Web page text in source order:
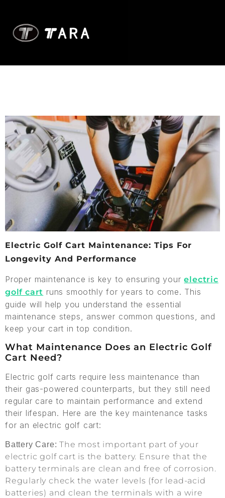
Electric Golf Cart Maintenance: Tips For
Longevity And Performance
Proper maintenance is key to ensuring yourelectric
golf cart runs smoothly for years to come. This
guide will help you understand the essential
maintenance steps, answer common questions, and
keep your cart in top condition.
What Maintenance Does an Electric Golf
Cart Need?
Electric golf carts require less maintenance than
their gas-powered counterparts, but they still need
regular care to maintain performance and extend
their lifespan. Here are the key maintenance tasks
for an electric golf cart:
Battery Care: The most important part of your
electric golf cart is the battery. Ensure that the
battery terminals are clean and free of corrosion.
Regularly check the water levels (for lead-acid
batteries) and clean the terminals with a wire